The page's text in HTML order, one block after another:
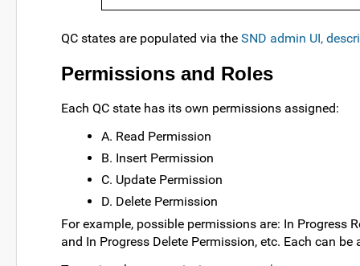
QC states are populated via the SND admin UI,
Permissions and Roles
Each QC state has its own permissions assigned:
A. Read Permission
B. Insert Permission
C. Update Permission
D. Delete Permission
For example, possible permissions are: In Progress
and In Progress Delete Permission, etc. Each can